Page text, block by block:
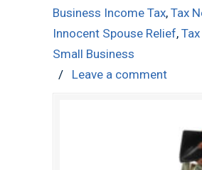
Business Income Tax, Tax
Innocent Spouse Relief,
Small Business
/ Leave a comment